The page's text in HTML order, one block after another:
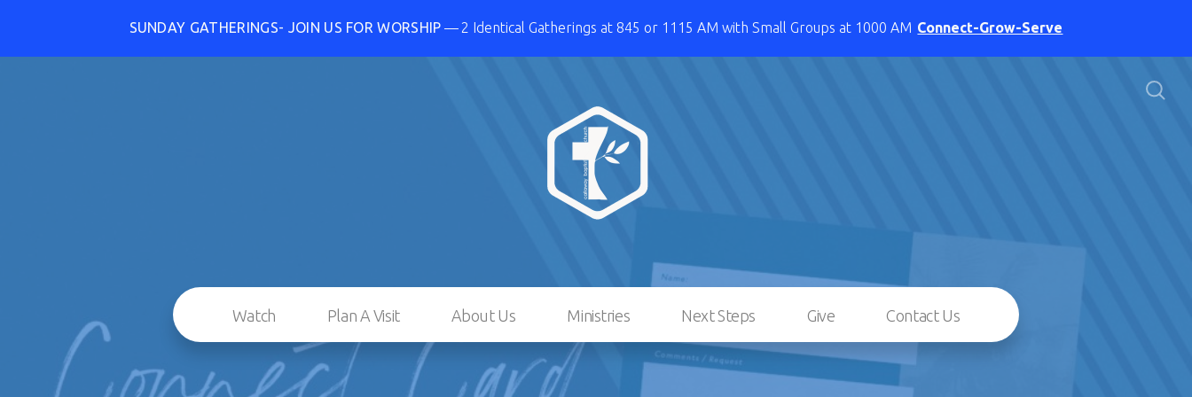
SUNDAY GATHERINGS- JOIN US FOR WORSHIP 2 Identical Gatherings at 845 or 1115 AM with Small Groups at 1000 AM Connect-Grow-Serve
Watch Plan A Visit About Us Ministries Next Steps Give Contact Us